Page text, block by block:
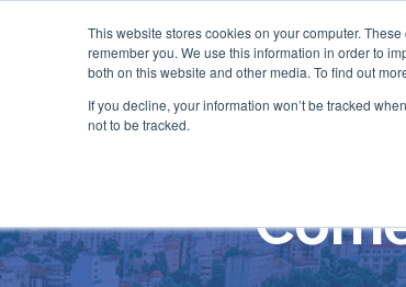
This website stores cookies on your computer.
remember you. We use this information in order to
both on this website and other media. To find out
If you decline, your information won’t be tracked
not to be tracked.